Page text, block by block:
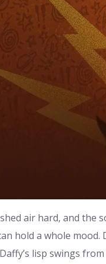
air hard, and the
hold a whole
lisp swings